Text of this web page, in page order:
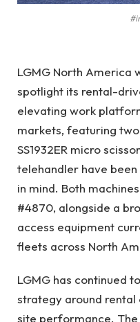
LGMG North America
spotlight its rental-
elevating work
markets, featuring
SS1932ER micro
telehandler have
in mind. Both
#4870, alongside a
access equipment
fleets across North
LGMG has continued
strategy around rental
site performance. The